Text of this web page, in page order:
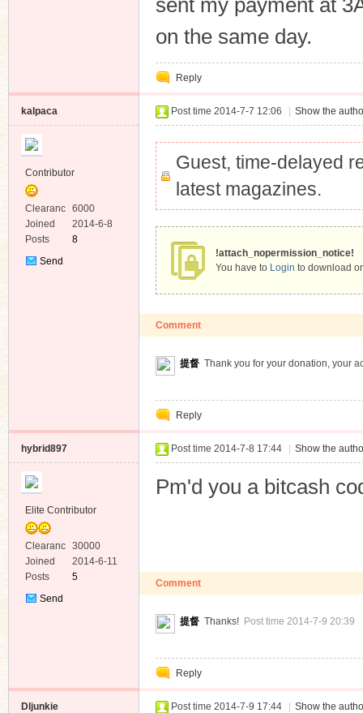
sent my payment at
on the same day.
Reply
kalpaca
Contributor
Clearanc
e
6000
Joined
2014-6-8
Posts
8
Send
Post time 2014-7-7 12:06 Show the
Guest, time-delayed
latest magazines.
!attach_nopermission_notice!
You have to Login to download
Comment
提督Thank you for your donation, your
Reply
hybrid897
Elite Contributor
Clearanc
e
30000
Joined
2014-6-11
Posts
5
Send
Post time 2014-7-8 17:44 Show the
Pm'd you a bitcash
Comment
提督Thanks! Post time 2014-7-9 20:39
Reply
Dljunkie Post time 2014-7-9 17:44 Show the